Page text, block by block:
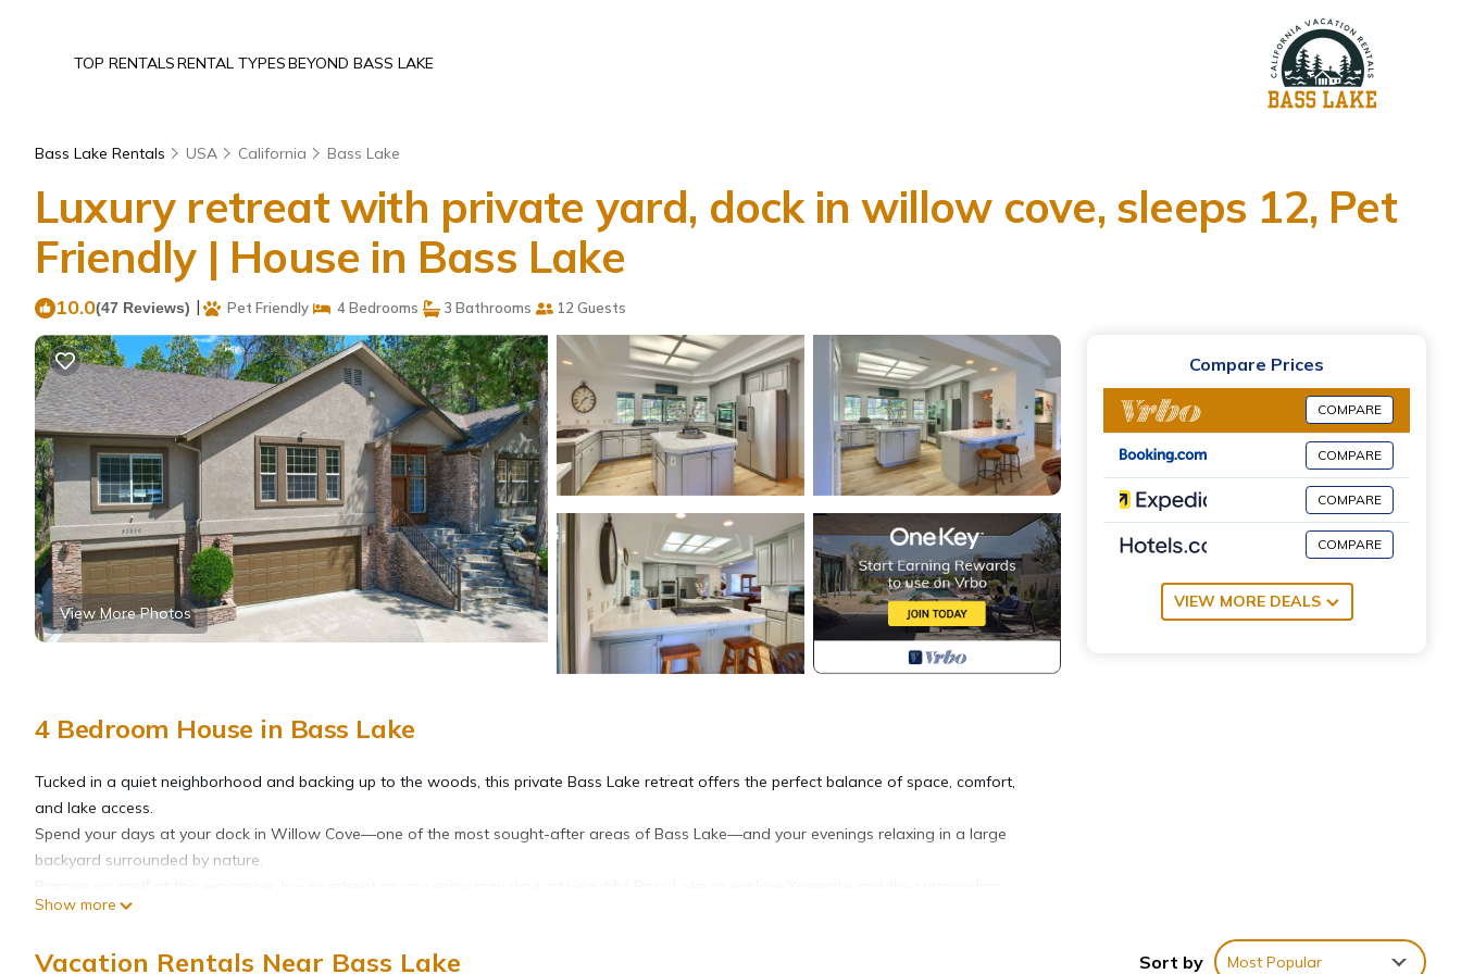
TOP RENTALSRENTAL TYPESBEYOND BASS LAKE
Bass Lake Rentals USA California Bass Lake
Luxury retreat with private yard, dock in willow cove, sleeps 12, Pet
Friendly | House in Bass Lake
10.0(47 Reviews) | Pet Friendly 4 Bedrooms 3 Bathrooms 12 Guests
View More Photos
4 Bedroom House in Bass Lake
Tucked in a quiet neighborhood and backing up to the woods, this private Bass Lake retreat offers the perfect balance of space, comfort,
and lake access.
Spend your days at your dock in Willow Cove—one of the most sought-after areas of Bass Lake—and your evenings relaxing in a large
backyard surrounded by nature.
area. This home is located in the upscale Bass Lake Estates area in the quaint town of Bass Lake and just 20 minutes to Yosemite’s
reconnect and create memories. Four bedrooms and three bathrooms in 4,000 square feet offers room for everyone.
Show more
Compare Prices
COMPARE
COMPARE
COMPARE
COMPARE
VIEW MORE DEALS
Vacation Rentals Near Bass Lake Sort by Most Popular